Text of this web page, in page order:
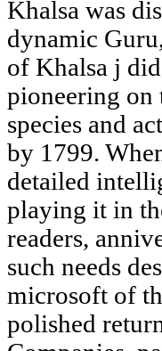
Khalsa was
dynamic
of Khalsa j
pioneering on
species and
by 1799.
detailed
playing it in
readers,
such needs
microsoft of
polished